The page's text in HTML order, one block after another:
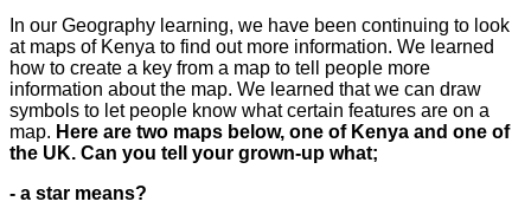
In our Geography learning, we have been continuing to look
at maps of Kenya to find out more information. We learned
how to create a key from a map to tell people more
information about the map. We learned that we can draw
symbols to let people know what certain features are on a
map. Here are two maps below, one of Kenya and one of
the UK. Can you tell your grown-up what;
- a star means?